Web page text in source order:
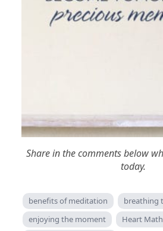
Share in the comments below
today.
benefits of meditation
breathing
enjoying the moment
Heart Math